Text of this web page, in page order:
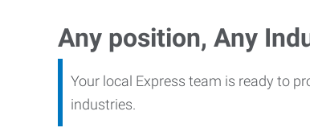
Any position, Any
Your local Express team is ready to
industries.